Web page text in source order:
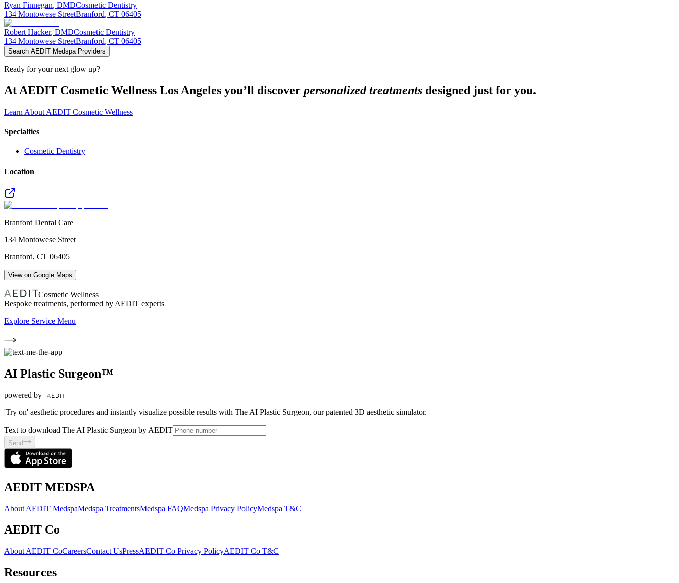
Ryan Finnegan, DMDCosmetic Dentistry
134 Montowese StreetBranford, CT 06405
Robert Hacker, DMDCosmetic Dentistry
134 Montowese StreetBranford, CT 06405
Search AEDIT Medspa Providers
Ready for your next glow up?
At AEDIT Cosmetic Wellness Los Angeles you’ll discover personalized treatments designed just for you.
Learn About AEDIT Cosmetic Wellness
Specialties
Cosmetic Dentistry
Location
Branford Dental Care
134 Montowese Street
Branford, CT 06405
View on Google Maps
Cosmetic Wellness
Bespoke treatments, performed by AEDIT experts
Explore Service Menu
AI Plastic Surgeon™
powered by
'Try on' aesthetic procedures and instantly visualize possible results with The AI Plastic Surgeon, our patented 3D aesthetic simulator.
Text to download The AI Plastic Surgeon by AEDIT
Send
AEDIT MEDSPA
About AEDIT MedspaMedspa TreatmentsMedspa FAQMedspa Privacy PolicyMedspa T&C
AEDIT Co
About AEDIT CoCareersContact UsPressAEDIT Co Privacy PolicyAEDIT Co T&C
Resources